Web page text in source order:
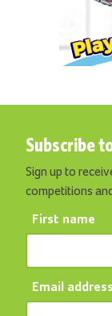
Subscribe
Sign up to
competitions
First name
Email address